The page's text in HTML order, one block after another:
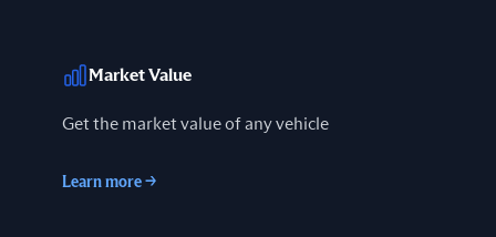
Market Value
Get the market value of any vehicle
Learn more →